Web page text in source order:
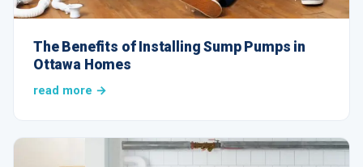
The Benefits of Installing Sump Pumps in
Ottawa Homes
read more →